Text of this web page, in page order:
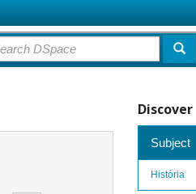
Discover
Subject
História